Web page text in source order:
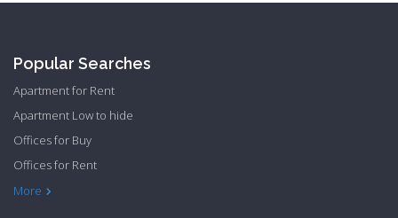
Popular Searches
More
Apartment for Rent
Apartment Low to hide
Offices for Buy
Offices for Rent
Townhome Hide to low